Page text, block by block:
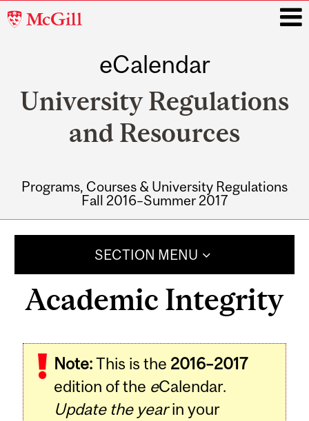
McGill
eCalendar
University Regulations
and Resources
Programs, Courses & University Regulations
Fall 2016–Summer 2017
SECTION MENU
Academic Integrity
Note:This is the 2016–2017
edition of the eCalendar.
Update the yearin your